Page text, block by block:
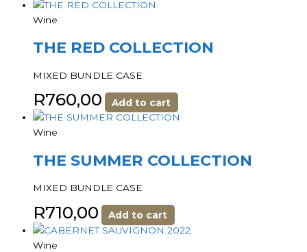
Wine
THE RED COLLECTION
MIXED BUNDLE CASE
R760,00 Add to cart
Wine
THE SUMMER COLLECTION
MIXED BUNDLE CASE
R710,00 Add to cart
Wine